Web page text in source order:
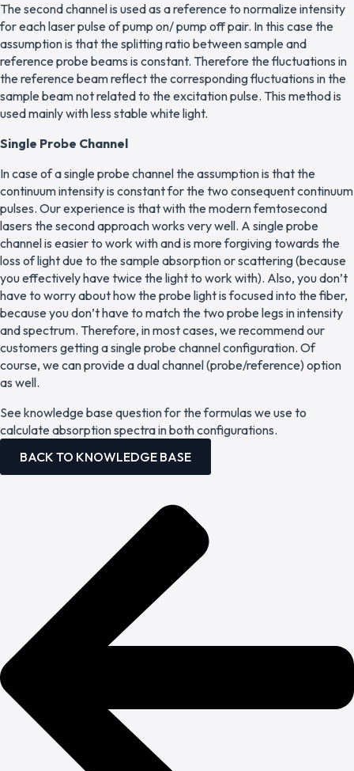
The second channel is used as a reference to normalize intensity
for each laser pulse of pump on/ pump off pair. In this case the
assumption is that the splitting ratio between sample and
reference probe beams is constant. Therefore the fluctuations in
the reference beam reflect the corresponding fluctuations in the
sample beam not related to the excitation pulse. This method is
used mainly with less stable white light.
Single Probe Channel
In case of a single probe channel the assumption is that the
continuum intensity is constant for the two consequent continuum
pulses. Our experience is that with the modern femtosecond
lasers the second approach works very well. A single probe
channel is easier to work with and is more forgiving towards the
loss of light due to the sample absorption or scattering (because
you effectively have twice the light to work with). Also, you don’t
have to worry about how the probe light is focused into the fiber,
because you don’t have to match the two probe legs in intensity
and spectrum. Therefore, in most cases, we recommend our
customers getting a single probe channel configuration. Of
course, we can provide a dual channel (probe/reference) option
as well.
See knowledge base question for the formulas we use to
calculate absorption spectra in both configurations.
BACK TO KNOWLEDGE BASE